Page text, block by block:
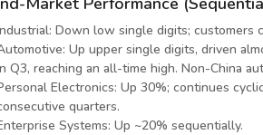
Down low single digits; customers
Up upper single digits, driven
Q3, reaching an all-time high. Non-China
Electronics: Up 30%; continues
quarters.
Systems: Up ~20% sequentially.